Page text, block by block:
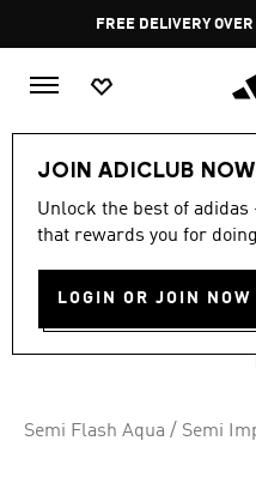
FREE DELIVERY
JOIN ADICLUB NOW
Unlock the best of
that rewards you for
LOGIN OR JOIN NOW
MULTI
LAYER LONG
Semi Flash Aqua / Semi